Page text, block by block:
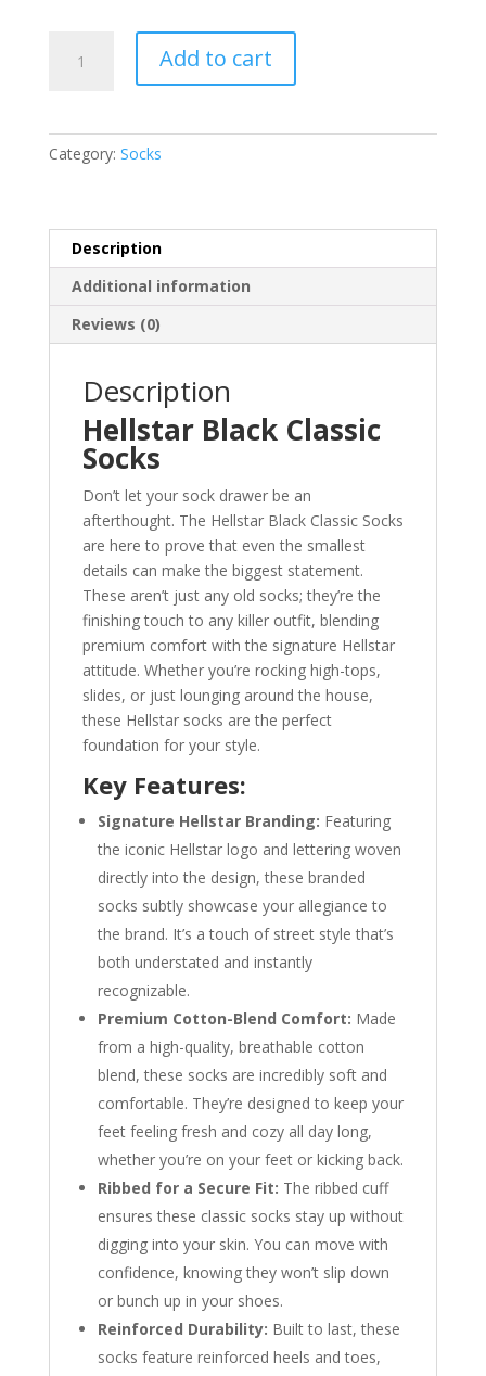
Black
Add to cart
Category: Socks
Description
Additional information
Reviews (0)
Description
Hellstar Black Classic
Socks
Don’t let your sock drawer be an
afterthought. The Hellstar Black Classic Socks
are here to prove that even the smallest
details can make the biggest statement.
These aren’t just any old socks; they’re the
finishing touch to any killer outfit, blending
premium comfort with the signature Hellstar
attitude. Whether you’re rocking high-tops,
slides, or just lounging around the house,
these Hellstar socks are the perfect
foundation for your style.
Key Features:
Signature Hellstar Branding: Featuring
the iconic Hellstar logo and lettering woven
directly into the design, these branded
socks subtly showcase your allegiance to
the brand. It’s a touch of street style that’s
both understated and instantly
recognizable.
Premium Cotton-Blend Comfort: Made
from a high-quality, breathable cotton
blend, these socks are incredibly soft and
comfortable. They’re designed to keep your
feet feeling fresh and cozy all day long,
whether you’re on your feet or kicking back.
Ribbed for a Secure Fit: The ribbed cuff
ensures these classic socks stay up without
digging into your skin. You can move with
confidence, knowing they won’t slip down
or bunch up in your shoes.
Reinforced Durability: Built to last, these
socks feature reinforced heels and toes,